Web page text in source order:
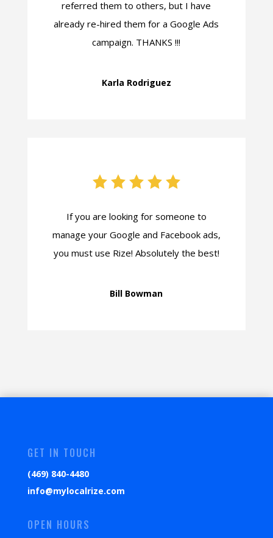
referred them to others, but I have
already re-hired them for a Google Ads
campaign. THANKS !!!
Karla Rodriguez
If you are looking for someone to
manage your Google and Facebook ads,
you must use Rize! Absolutely the best!
Bill Bowman
GET IN TOUCH
(469) 840-4480
info@mylocalrize.com
OPEN HOURS